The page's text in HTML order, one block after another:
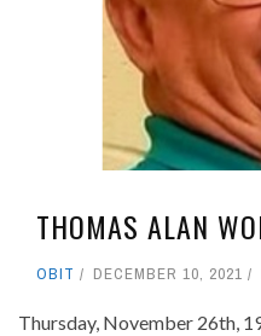
THOMAS ALAN
OBIT DECEMBER 10, 2021
Thursday, November 26th,